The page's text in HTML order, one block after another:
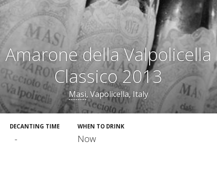
Amarone della Valpolicella
Classico 2013
Masi, Vapolicella, Italy
DECANTING TIME
-
WHEN TO DRINK
Now